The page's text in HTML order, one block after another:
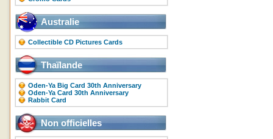
Australie
Collectible CD Pictures Cards
Thaïlande
Oden-Ya Big Card 30th Anniversary
Oden-Ya Card 30th Anniversary
Rabbit Card
Non officielles